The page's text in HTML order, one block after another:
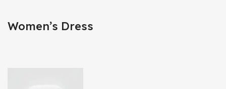
Women’s Dress